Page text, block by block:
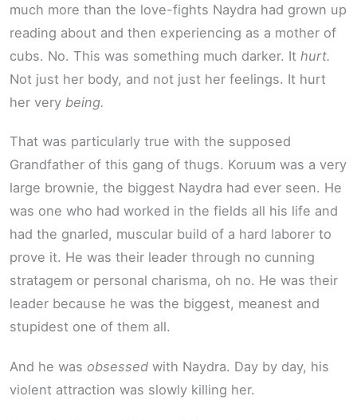
much more than the love-fights Naydra had grown up
reading about and then experiencing as a mother of
cubs. No. This was something much darker. It hurt.
Not just her body, and not just her feelings. It hurt
her very being.
That was particularly true with the supposed
Grandfather of this gang of thugs. Koruum was a very
large brownie, the biggest Naydra had ever seen. He
was one who had worked in the fields all his life and
had the gnarled, muscular build of a hard laborer to
prove it. He was their leader through no cunning
stratagem or personal charisma, oh no. He was their
leader because he was the biggest, meanest and
stupidest one of them all.
And he was obsessed with Naydra. Day by day, his
violent attraction was slowly killing her.